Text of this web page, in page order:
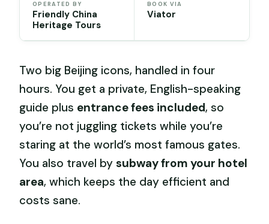
OPERATED BY
Friendly China
Heritage Tours
BOOK VIA
Viator
Two big Beijing icons, handled in four
hours. You get a private, English-speaking
guide plus entrance fees included, so
you’re not juggling tickets while you’re
staring at the world’s most famous gates.
You also travel bysubway from your hotel
area, which keeps the day efficient and
costs sane.